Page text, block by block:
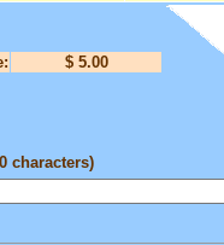
$ 5.00
characters)